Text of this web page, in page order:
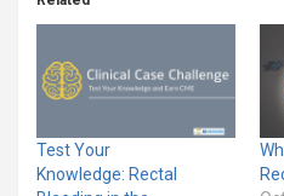
Test Your
Knowledge: Rectal